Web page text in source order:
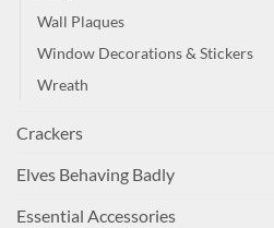
Wall Plaques
Window Decorations & Stickers
Wreath
Crackers
Elves Behaving Badly
Essential Accessories